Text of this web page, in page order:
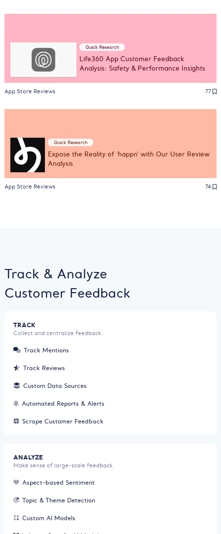
Quick Research
Life360 App Customer Feedback
Analysis: Safety & Performance Insights
App Store Reviews 77
Quick Research
Expose the Reality of 'happn' with Our User Review
Analysis
App Store Reviews 74
Track & Analyze
Customer Feedback
TRACK
Collect and centralize feedback.
Track Mentions
Track Reviews
Custom Data Sources
Automated Reports & Alerts
Scrape Customer Feedback
ANALYZE
Make sense of large-scale feedback.
Aspect-based Sentiment
Topic & Theme Detection
Custom AI Models